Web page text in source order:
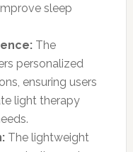
sleep
The
personalized
ensuring users
light therapy
The lightweight